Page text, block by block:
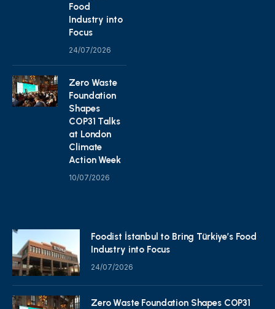
Food
Industry into
Focus
24/07/2026
Zero Waste
Foundation
Shapes
COP31 Talks
at London
Climate
Action Week
10/07/2026
Foodist İstanbul to Bring Türkiye’s Food
Industry into Focus
24/07/2026
Zero Waste Foundation Shapes COP31